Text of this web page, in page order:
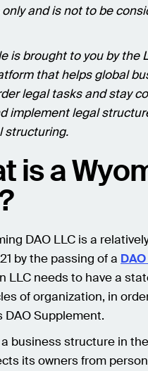
and is not to be
is brought to you by the
that helps global
legal tasks and stay
implement legal
structuring.
is a
DAO LLC is a
by the passing of a
LLC needs to have a
of organization, in
DAO Supplement.
business structure in
its owners from